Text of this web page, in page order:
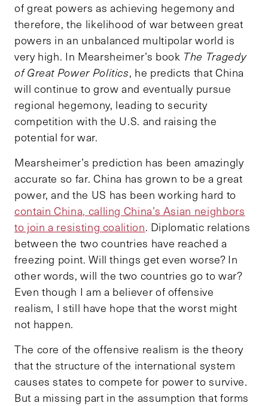
of great powers as achieving hegemony and
therefore, the likelihood of war between great
powers in an unbalanced multipolar world is
very high. In Mearsheimer’s book The Tragedy
of Great Power Politics, he predicts that China
will continue to grow and eventually pursue
regional hegemony, leading to security
competition with the U.S. and raising the
potential for war.
Mearsheimer’s prediction has been amazingly
accurate so far. China has grown to be a great
power, and the US has been working hard to
contain China, calling China’s Asian neighbors
to join a resisting coalition. Diplomatic relations
between the two countries have reached a
freezing point. Will things get even worse? In
other words, will the two countries go to war?
Even though I am a believer of offensive
realism, I still have hope that the worst might
not happen.
The core of the offensive realism is the theory
that the structure of the international system
causes states to compete for power to survive.
But a missing part in the assumption that forms